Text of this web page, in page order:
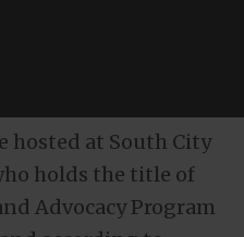
hosted at South City
holds the title of
Advocacy Program